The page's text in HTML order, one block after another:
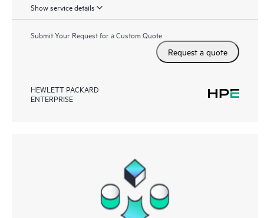
Show service details
Submit Your Request for a Custom Quote
Request a quote
HEWLETT PACKARD
ENTERPRISE